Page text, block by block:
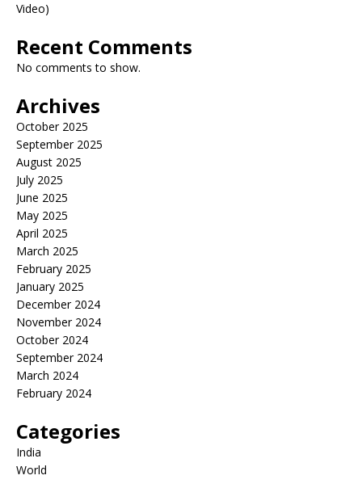
Video)
Recent Comments
No comments to show.
Archives
October 2025
September 2025
August 2025
July 2025
June 2025
May 2025
April 2025
March 2025
February 2025
January 2025
December 2024
November 2024
October 2024
September 2024
March 2024
February 2024
Categories
India
World